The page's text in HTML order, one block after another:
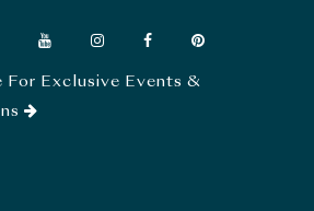
For Exclusive Events &